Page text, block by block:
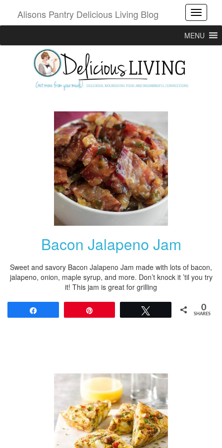
Alisons Pantry Delicious Living Blog
MENU
Bacon Jalapeno Jam
Sweet and savory Bacon Jalapeno Jam made with lots of bacon,
jalapeno, onion, maple syrup, and more. Don’t knock it ’til you try
it! This jam is great for grilling
0
SHARES